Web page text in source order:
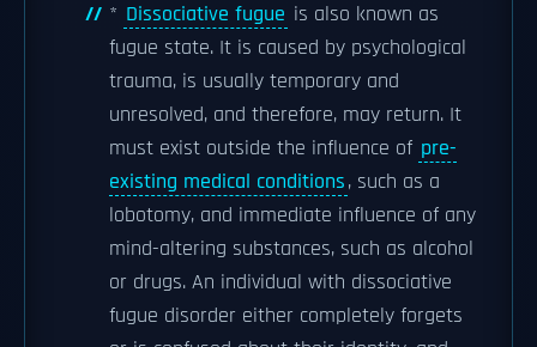
* Dissociative fugue is also known as
fugue state. It is caused by psychological
trauma, is usually temporary and
unresolved, and therefore, may return. It
must exist outside the influence of pre-
existing medical conditions, such as a
lobotomy, and immediate influence of any
mind-altering substances, such as alcohol
or drugs. An individual with dissociative
fugue disorder either completely forgets